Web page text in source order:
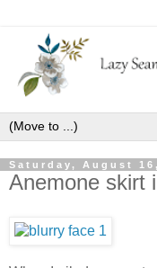
Saturday, August
Anemone skirt